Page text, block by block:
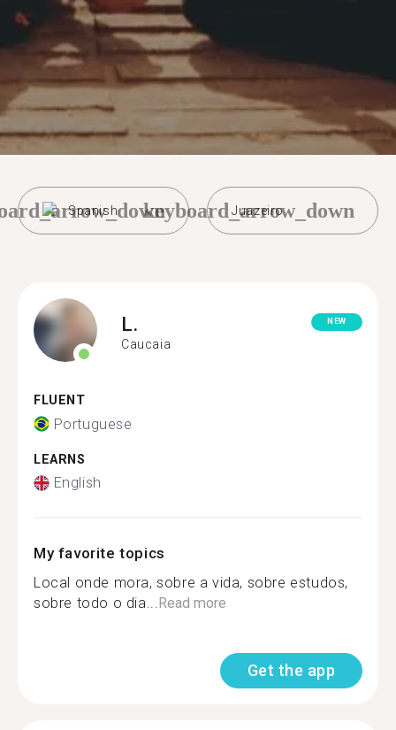
Spanish Juazeiro
keyboard_arrow_down
L.
Caucaia
NEW
FLUENT
Portuguese
LEARNS
English
My favorite topics
Local onde mora, sobre a vida, sobre estudos,
sobre todo o dia...Read more
Get the app